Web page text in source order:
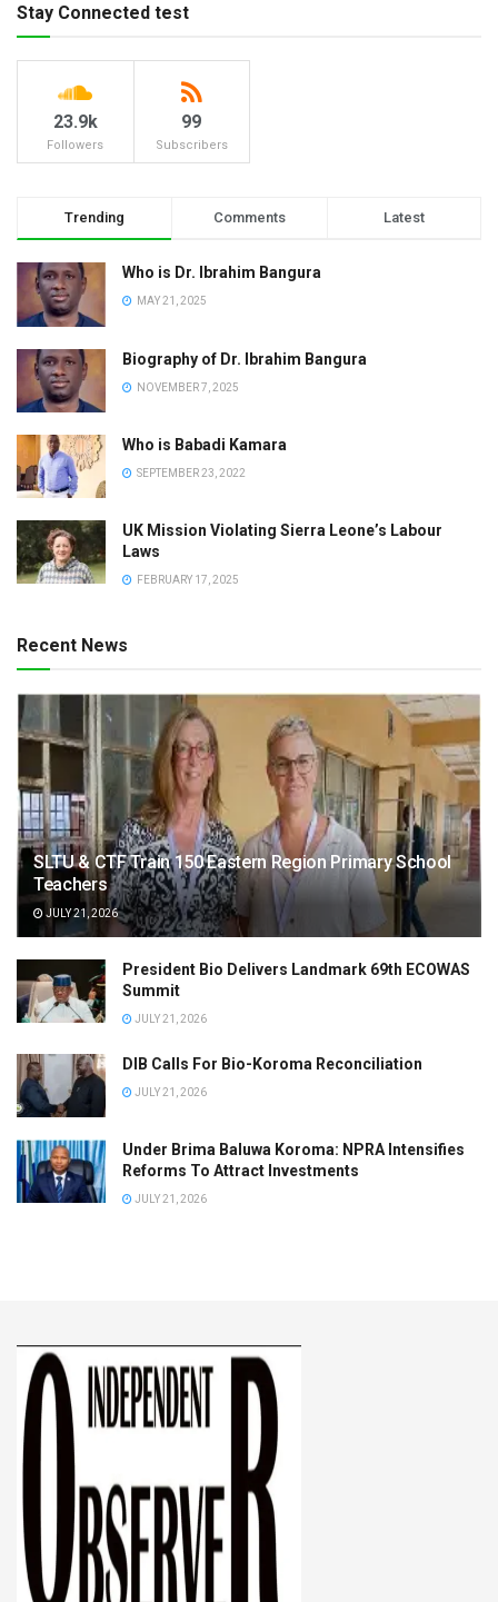
Stay Connected test
23.9k
Followers
99
Subscribers
Trending Comments Latest
Who is Dr. Ibrahim Bangura
MAY 21, 2025
Biography of Dr. Ibrahim Bangura
NOVEMBER 7, 2025
Who is Babadi Kamara
SEPTEMBER 23, 2022
UK Mission Violating Sierra Leone’s Labour
Laws
FEBRUARY 17, 2025
Recent News
SLTU & CTF Train 150 Eastern Region Primary School
Teachers
JULY 21, 2026
President Bio Delivers Landmark 69th ECOWAS
Summit
JULY 21, 2026
DIB Calls For Bio-Koroma Reconciliation
JULY 21, 2026
Under Brima Baluwa Koroma: NPRA Intensifies
Reforms To Attract Investments
JULY 21, 2026